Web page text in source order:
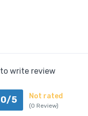
to write review
0/5 Not rated
(0 Review)